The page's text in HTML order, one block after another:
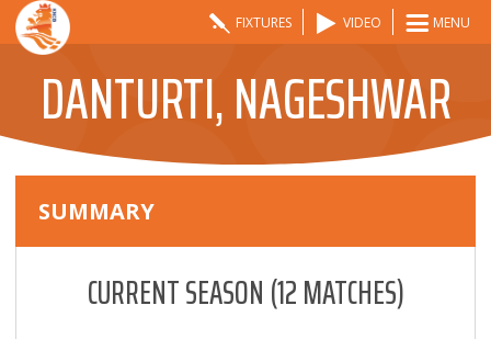
FIXTURES VIDEO MENU
DANTURTI, NAGESHWAR
SUMMARY
CURRENT SEASON(12MATCHES)